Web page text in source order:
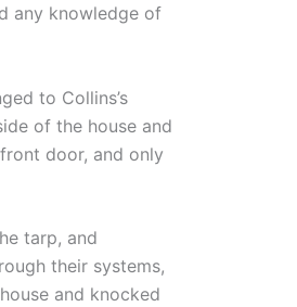
any knowledge of
to Collins’s
of the house and
door, and only
tarp, and
their systems,
and knocked